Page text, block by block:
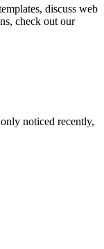
discuss web
check out our
noticed recently,